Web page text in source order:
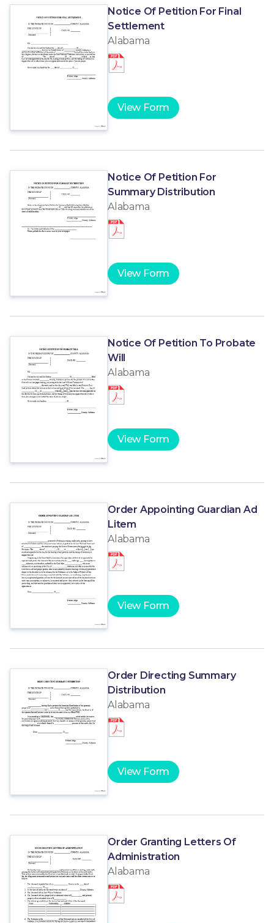
Notice Of Petition For Final
Settlement
Alabama
View Form
Notice Of Petition For
Summary Distribution
Alabama
View Form
Notice Of Petition To Probate
Will
Alabama
View Form
Order Appointing Guardian Ad
Litem
Alabama
View Form
Order Directing Summary
Distribution
Alabama
View Form
Order Granting Letters Of
Administration
Alabama